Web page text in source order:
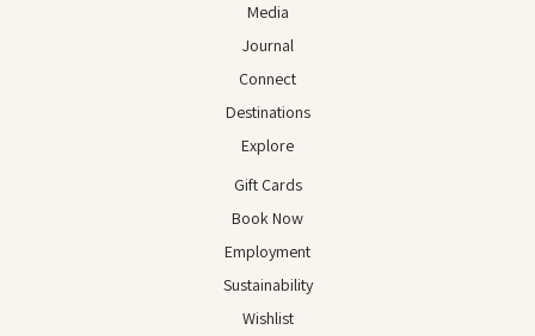
Media
Journal
Connect
Destinations
Explore
Gift Cards
Book Now
Employment
Sustainability
Wishlist